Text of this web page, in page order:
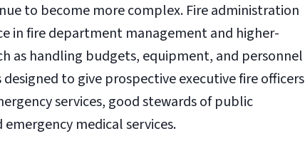
to become more complex. Fire administration
in fire department management and higher-
as handling budgets, equipment, and personnel
designed to give prospective executive fire officers
services, good stewards of public
medical services.